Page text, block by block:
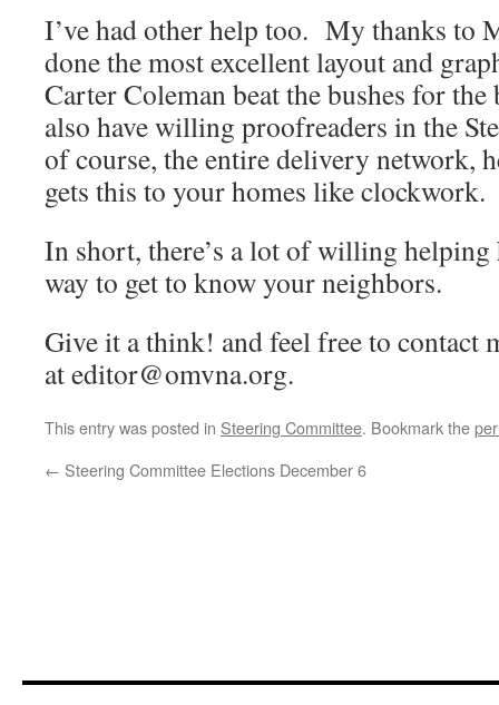
I’ve had other help too. My thanks to
done the most excellent layout and
Carter Coleman beat the bushes for
also have willing proofreaders in the
of course, the entire delivery network,
gets this to your homes like clockwork.
In short, there’s a lot of willing helping
way to get to know your neighbors.
Give it a think! and feel free to contact
at editor@omvna.org.
This entry was posted in Steering Committee. Bookmark the
← Steering Committee Elections December 6